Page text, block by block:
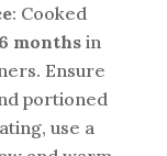
: Cooked
6 monthsin
Ensure
portioned
use a